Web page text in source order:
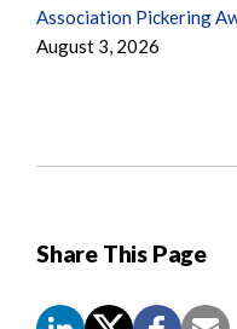
Share This Page
Association Pickering
August 3, 2026